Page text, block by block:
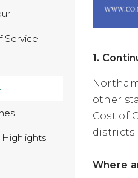
Service
1.
other
Cost of
districts
Where